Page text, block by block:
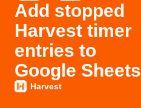
Add stopped
Harvest timer
entries to
Google Sheets
Harvest